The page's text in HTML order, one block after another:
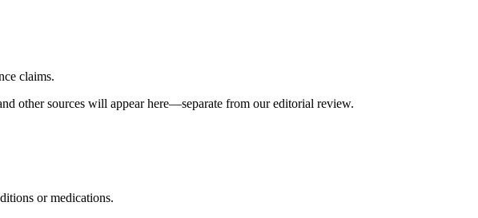
claims.
other sources will appear here—separate from our editorial review.
or medications.